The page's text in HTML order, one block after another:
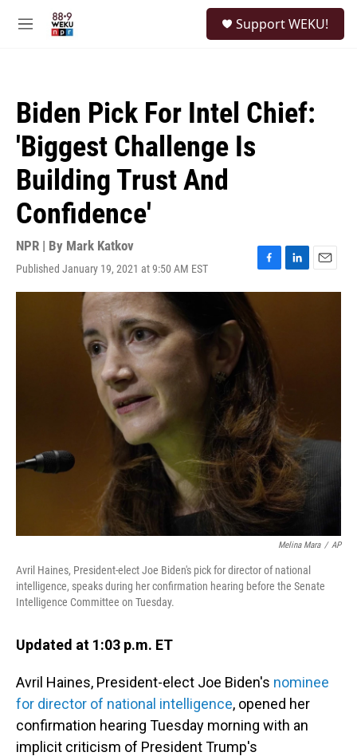
M
Support WEKU!
Biden Pick For Intel Chief:
'Biggest Challenge Is
Building Trust And
Confidence'
NPR | By Mark Katkov
Published January 19, 2021 at 9:50 AM EST
F
a
e
b
o
k
L
i
E
m
Melina Mara / AP
Avril Haines, President-elect Joe Biden's pick for director of national
intelligence, speaks during her confirmation hearing before the Senate
Intelligence Committee on Tuesday.
Updated at 1:03 p.m. ET
Avril Haines, President-elect Joe Biden's nominee
for director of national intelligence, opened her
confirmation hearing Tuesday morning with an
implicit criticism of President Trump's